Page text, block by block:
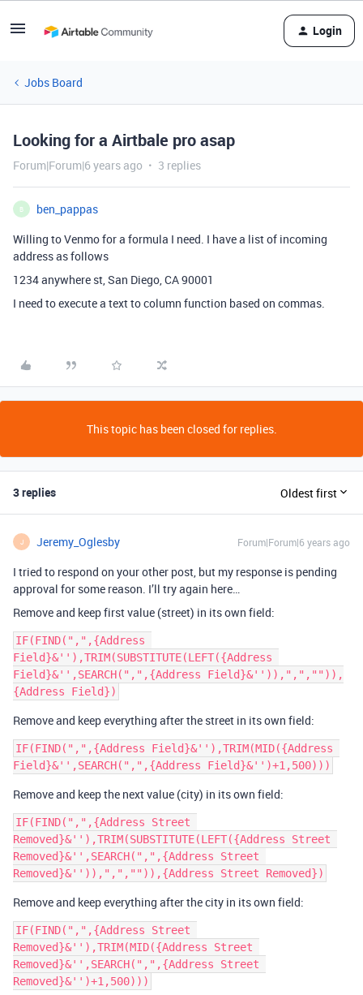
Login
Jobs Board
Looking for a Airtbale pro asap
Forum|Forum|6 years ago 3 replies
B
ben_pappas
Willing to Venmo for a formula I need. I have a list of incoming
address as follows
1234 anywhere st, San Diego, CA 90001
I need to execute a text to column function based on commas.
This topic has been closed for replies.
3 replies Oldest first
J Jeremy_Oglesby Forum|Forum|6 years ago
I tried to respond on your other post, but my response is pending
approval for some reason. I’ll try again here…
Remove and keep first value (street) in its own field:
IF(FIND(",",{Address
Field}&''),TRIM(SUBSTITUTE(LEFT({Address
Field}&'',SEARCH(",",{Address Field}&'')),",","")),
Remove and keep everything after the street in its own field:
IF(FIND(",",{Address Field}&''),TRIM(MID({Address
Remove and keep the next value (city) in its own field:
IF(FIND(",",{Address Street
Removed}&''),TRIM(SUBSTITUTE(LEFT({Address Street
Removed}&'',SEARCH(",",{Address Street
Remove and keep everything after the city in its own field:
IF(FIND(",",{Address Street
Removed}&''),TRIM(MID({Address Street
Removed}&'',SEARCH(",",{Address Street